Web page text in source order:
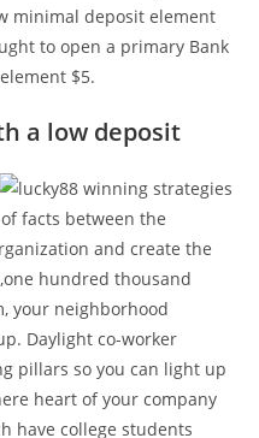
minimal deposit element
to open a primary Bank
$5.
a low deposit
facts between the
and create the
hundred thousand
your neighborhood
Daylight co-worker
pillars so you can light up
heart of your company
have college students